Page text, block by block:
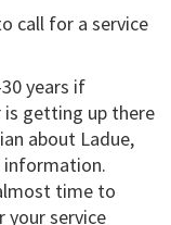
call for a service
years if
is getting up there
about Ladue,
information.
time to
your service